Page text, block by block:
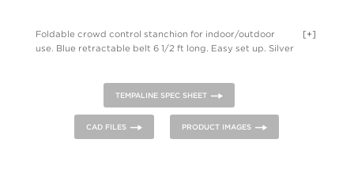
[+]
Foldable crowd control stanchion for indoor/outdoor
use. Blue retractable belt 6 1/2 ft long. Easy set up. Silver
stanchions for indoor/outdoor use. Blue retractable belt 6 1/2
ft long. Includes blue padded carry bag with dual handle and
carry strap. Silver Matte Anodized Aluminum stanchions,
Black ABS plastic base and belt housing. Double sided poster
TEMPALINE SPEC SHEET
CAD FILES PRODUCT IMAGES